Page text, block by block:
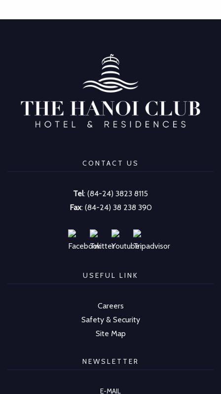
CONTACT US
Tel: (84-24) 3823 8115
Fax: (84-24) 38 238 390
USEFUL LINK
Careers
Safety & Security
Site Map
NEWSLETTER
E-MAIL